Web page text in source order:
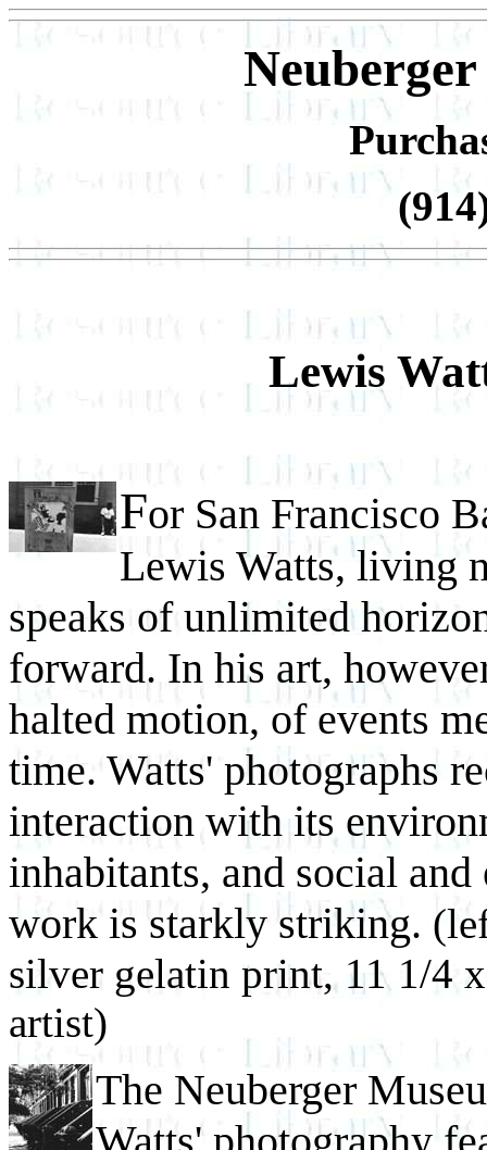
Lewis
For San Francisco
Lewis Watts, living
speaks of unlimited
forward. In his art,
halted motion, of events
time. Watts' photographs
interaction with its
inhabitants, and social
work is starkly striking.
silver gelatin print, 11 1/4
artist)
The Neuberger